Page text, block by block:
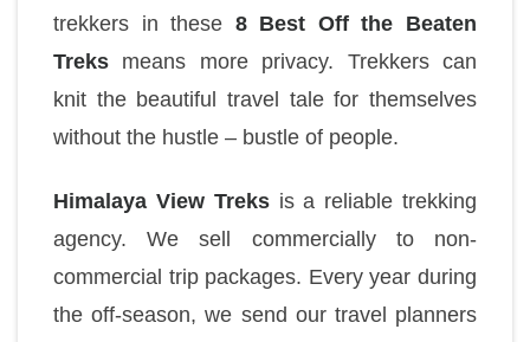
trekkers in these 8 Best Off the Beaten
Treks means more privacy. Trekkers can
knit the beautiful travel tale for themselves
without the hustle – bustle of people.
Himalaya View Treksis a reliable trekking
agency. We sell commercially to non-
commercial trip packages. Every year during
the off-season, we send our travel planners